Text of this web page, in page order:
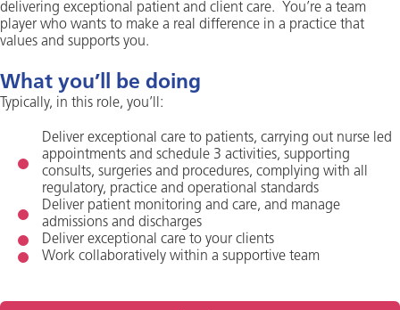
delivering exceptional patient and client care. You’re a team
player who wants to make a real difference in a practice that
values and supports you.
What you’ll be doing
Typically, in this role, you’ll:
Deliver exceptional care to patients, carrying out nurse led
appointments and schedule 3 activities, supporting
consults, surgeries and procedures, complying with all
regulatory, practice and operational standards
Deliver patient monitoring and care, and manage
admissions and discharges
Deliver exceptional care to your clients
Work collaboratively within a supportive team